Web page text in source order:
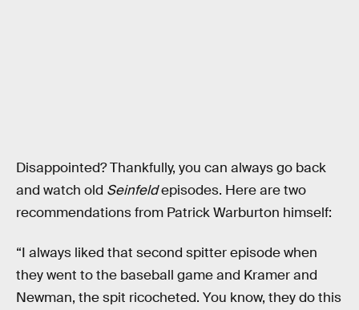
Disappointed? Thankfully, you can always go back
and watch old Seinfeldepisodes. Here are two
recommendations from Patrick Warburton himself:
“I always liked that second spitter episode when
they went to the baseball game and Kramer and
Newman, the spit ricocheted. You know, they do this